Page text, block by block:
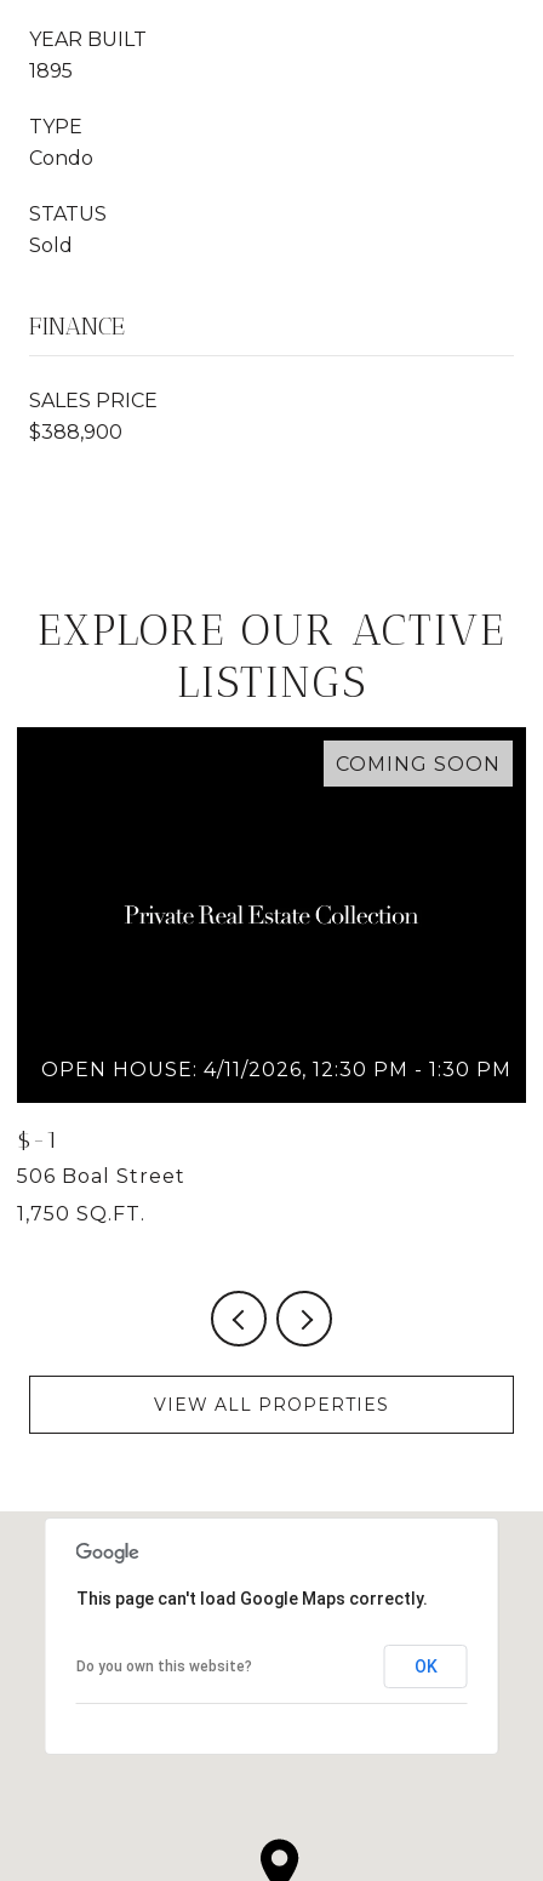
YEAR BUILT
1895
TYPE
Condo
STATUS
Sold
FINANCE
SALES PRICE
$388,900
EXPLORE OUR ACTIVE
LISTINGS
COMING SOON
OPEN HOUSE: 4/11/2026, 12:30 PM - 1:30 PM
$-1
506 Boal Street
1,750 SQ.FT.
VIEW ALL PROPERTIES
This page can't load Google Maps correctly.
Do you own this website? OK